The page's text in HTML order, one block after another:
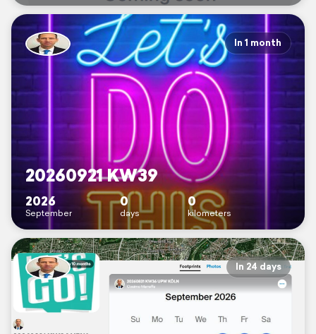
In 1 month
20260921 KW39
2026
September
0
days
0
kilometers
In 24 days